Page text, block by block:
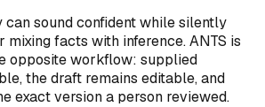
sound confident while silently
mixing facts with inference. ANTS is
opposite workflow: supplied
the draft remains editable, and
exact version a person reviewed.